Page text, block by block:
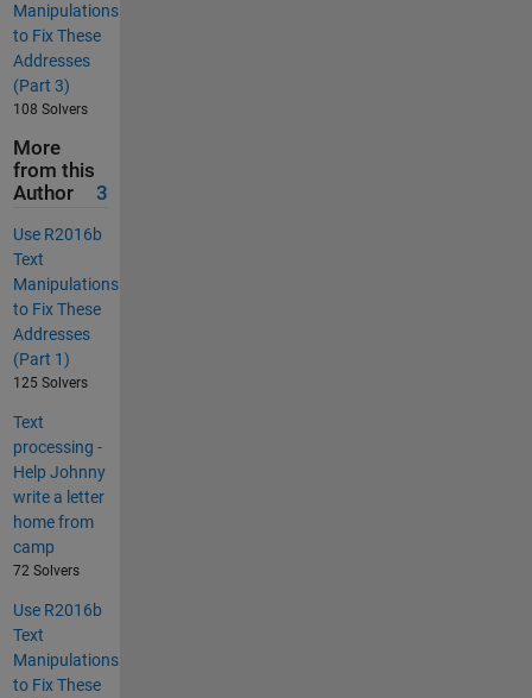
Manipulations
to Fix These
Addresses
(Part 3)
108 Solvers
More
from this
Author
3
Use R2016b
Text
Manipulations
to Fix These
Addresses
(Part 1)
125 Solvers
Text
processing -
Help Johnny
write a letter
home from
camp
72 Solvers
Use R2016b
Text
Manipulations
to Fix These